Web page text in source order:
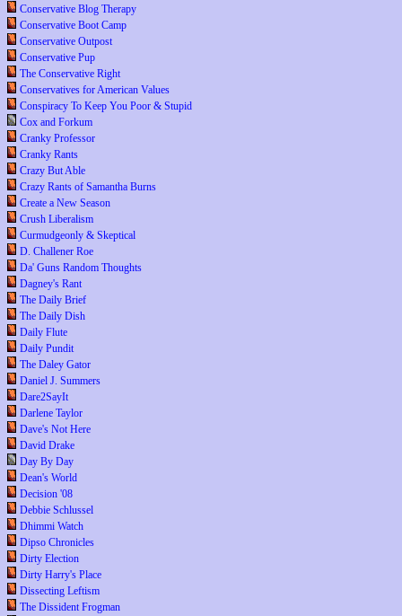
Conservative Blog Therapy
Conservative Boot Camp
Conservative Outpost
Conservative Pup
The Conservative Right
Conservatives for American Values
Conspiracy To Keep You Poor & Stupid
Cox and Forkum
Cranky Professor
Cranky Rants
Crazy But Able
Crazy Rants of Samantha Burns
Create a New Season
Crush Liberalism
Curmudgeonly & Skeptical
D. Challener Roe
Da' Guns Random Thoughts
Dagney's Rant
The Daily Brief
The Daily Dish
Daily Flute
Daily Pundit
The Daley Gator
Daniel J. Summers
Dare2SayIt
Darlene Taylor
Dave's Not Here
David Drake
Day By Day
Dean's World
Decision '08
Debbie Schlussel
Dhimmi Watch
Dipso Chronicles
Dirty Election
Dirty Harry's Place
Dissecting Leftism
The Dissident Frogman